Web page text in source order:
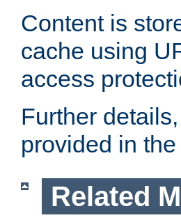
Content is
cache using
access
Further
provided in the
Related